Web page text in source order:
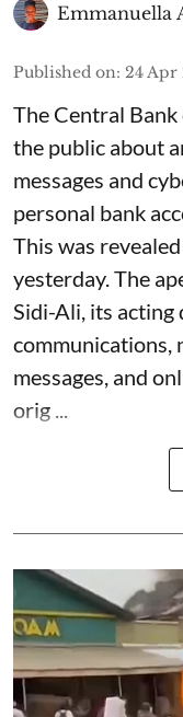
Emmanuella
Published on: 24 Apr
The Central
the public about
messages and
personal bank
This was
yesterday. The
Sidi-Ali, its
communications,
messages, and
orig ...